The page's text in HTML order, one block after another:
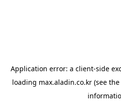
Application error: a client-side
loading max.aladin.co.kr (see the